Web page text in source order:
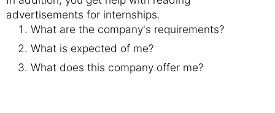
advertisements for internships.
What are the company's requirements?
What is expected of me?
What does this company offer me?